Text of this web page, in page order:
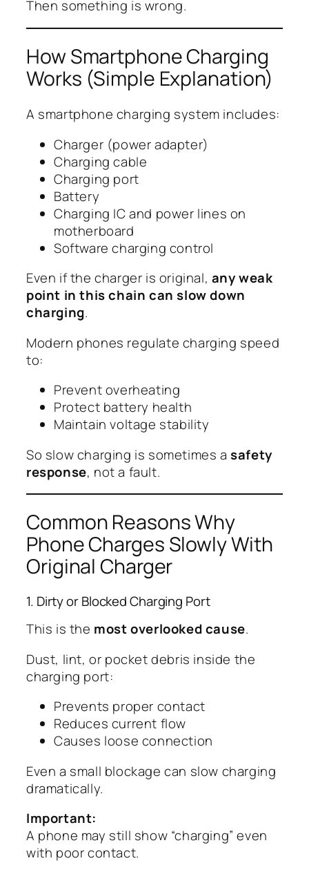
Then something is wrong.
How Smartphone Charging
Works (Simple Explanation)
A smartphone charging system includes:
Charger (power adapter)
Charging cable
Charging port
Battery
Charging IC and power lines on
motherboard
Software charging control
Even if the charger is original, any weak
point in this chain can slow down
charging.
Modern phones regulate charging speed
to:
Prevent overheating
Protect battery health
Maintain voltage stability
So slow charging is sometimes asafety
response, not a fault.
Common Reasons Why
Phone Charges Slowly With
Original Charger
1. Dirty or Blocked Charging Port
This is the most overlooked cause.
Dust, lint, or pocket debris inside the
charging port:
Prevents proper contact
Reduces current flow
Causes loose connection
Even a small blockage can slow charging
dramatically.
Important:
A phone may still show “charging” even
with poor contact.